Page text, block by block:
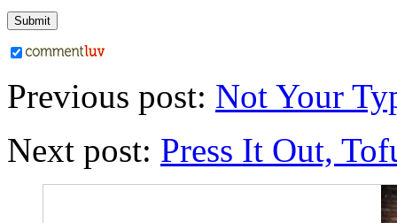
Previous post: Not Your
Next post: Press It Out,